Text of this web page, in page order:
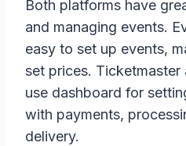
Both platforms have
and managing events.
easy to set up events,
set prices. Ticketmaster
use dashboard for
with payments,
delivery.